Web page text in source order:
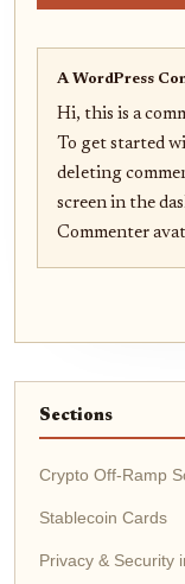
A WordPress
Hi, this is a
To get started
deleting
screen in the
Commenter
Sections
Crypto Off-Ramp
Stablecoin Cards
Privacy & Security